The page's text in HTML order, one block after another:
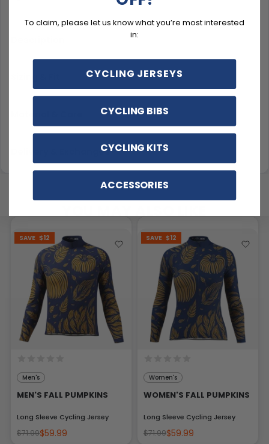
Delivery & Exchanges
YOU MAY ALSO LIKE
SAVE $12
Men's
MEN'S FALL PUMPKINS
Long Sleeve Cycling Jersey
$71.99$59.99
SAVE $12
Women's
WOMEN'S FALL PUMPKINS
Long Sleeve Cycling Jersey
$71.99$59.99
To claim, please let us know what you’re most interested
in:
CYCLING JERSEYS
CYCLING BIBS
CYCLING KITS
ACCESSORIES